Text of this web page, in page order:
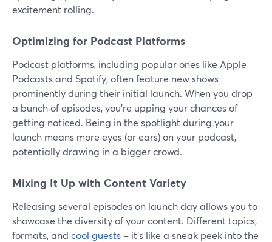
excitement rolling.
Optimizing for Podcast Platforms
Podcast platforms, including popular ones like Apple
Podcasts and Spotify, often feature new shows
prominently during their initial launch. When you drop
a bunch of episodes, you're upping your chances of
getting noticed. Being in the spotlight during your
launch means more eyes (or ears) on your podcast,
potentially drawing in a bigger crowd.
Mixing It Up with Content Variety
Releasing several episodes on launch day allows you to
showcase the diversity of your content. Different topics,
formats, and cool guests – it's like a sneak peek into the